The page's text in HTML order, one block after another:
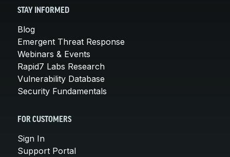
STAY INFORMED
Blog
Emergent Threat Response
Webinars & Events
Rapid7 Labs Research
Vulnerability Database
Security Fundamentals
FOR CUSTOMERS
Sign In
Support Portal